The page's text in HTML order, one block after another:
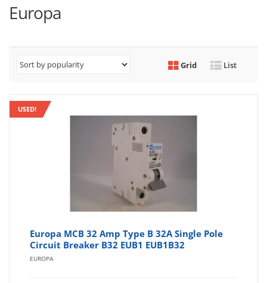
Europa
Grid List
USED!
Europa MCB 32 Amp Type B 32A Single Pole
Circuit Breaker B32 EUB1 EUB1B32
EUROPA